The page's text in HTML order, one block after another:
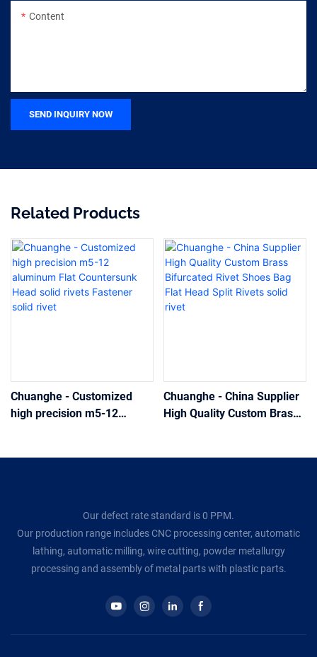
Content
SEND INQUIRY NOW
Related Products
Chuanghe - Customized
high precision m5-12
Chuanghe - China Supplier
High Quality Custom Brass
Our defect rate standard is 0 PPM.
Our production range includes CNC processing center, automatic
lathing, automatic milling, wire cutting, powder metallurgy
processing and assembly of metal parts with plastic parts.